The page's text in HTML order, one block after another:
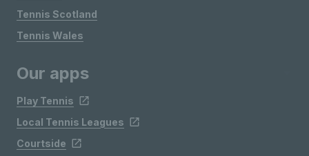
Tennis Scotland
Tennis Wales
Our apps
Play Tennis
Local Tennis Leagues
Courtside